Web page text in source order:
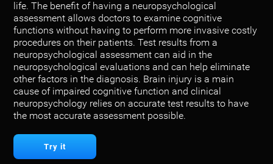
life. The benefit of having a neuropsychological
assessment allows doctors to examine cognitive
functions without having to perform more invasive costly
procedures on their patients. Test results from a
neuropsychological assessment can aid in the
neuropsychological evaluations and can help eliminate
other factors in the diagnosis. Brain injury is a main
cause of impaired cognitive function and clinical
neuropsychology relies on accurate test results to have
the most accurate assessment possible.
Try it